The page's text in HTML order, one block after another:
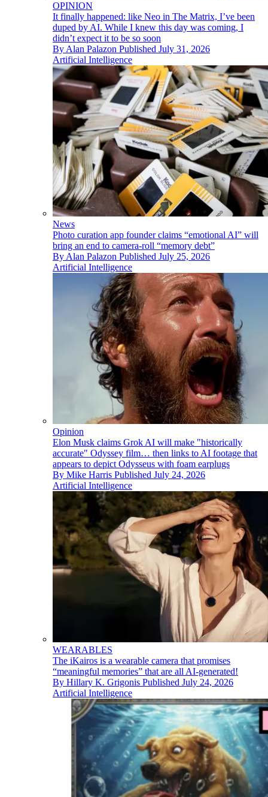
OPINION
It finally happened: like Neo in The Matrix, I’ve been
duped by AI. While I knew this day was coming, I
didn’t expect it to be so soon
By Alan Palazon Published July 31, 2026
Artificial Intelligence
News
Photo curation app founder claims “emotional AI” will
bring an end to camera-roll “memory debt”
By Alan Palazon Published July 25, 2026
Artificial Intelligence
Opinion
Elon Musk claims Grok AI will make "historically
accurate" Odyssey film… then links to AI footage that
appears to depict Odysseus with foam earplugs
By Mike Harris Published July 24, 2026
Artificial Intelligence
WEARABLES
The iKairos is a wearable camera that promises
“meaningful memories” that are all AI-generated!
By Hillary K. Grigonis Published July 24, 2026
Artificial Intelligence